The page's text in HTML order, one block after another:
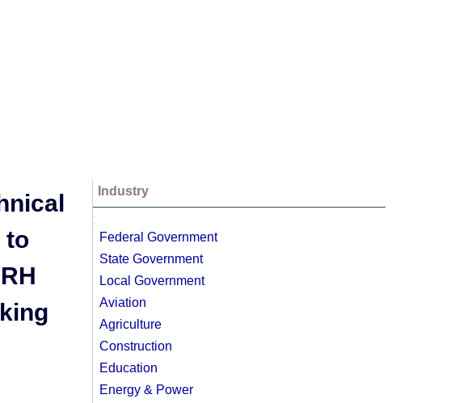
to
Industry
;
Federal Government
State Government
Local Government
Aviation
Agriculture
Construction
Education
Energy & Power